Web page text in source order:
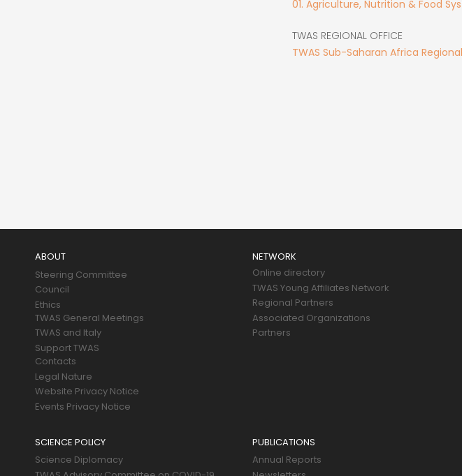
01. Agriculture, Nutrition & Food
TWAS REGIONAL OFFICE
TWAS Sub-Saharan Africa
ABOUT
Steering Committee
Council
Ethics
TWAS General Meetings
TWAS and Italy
Support TWAS
Contacts
Legal Nature
Website Privacy Notice
Events Privacy Notice
NETWORK
Online directory
TWAS Young Affiliates Network
Regional Partners
Associated Organizations
Partners
SCIENCE POLICY
Science Diplomacy
PUBLICATIONS
Annual Reports